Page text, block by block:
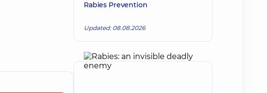
Rabies Prevention
Updated: 08.08.2026